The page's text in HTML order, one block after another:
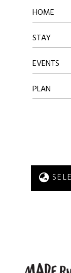
HOME
STAY
EVENTS
PLAN